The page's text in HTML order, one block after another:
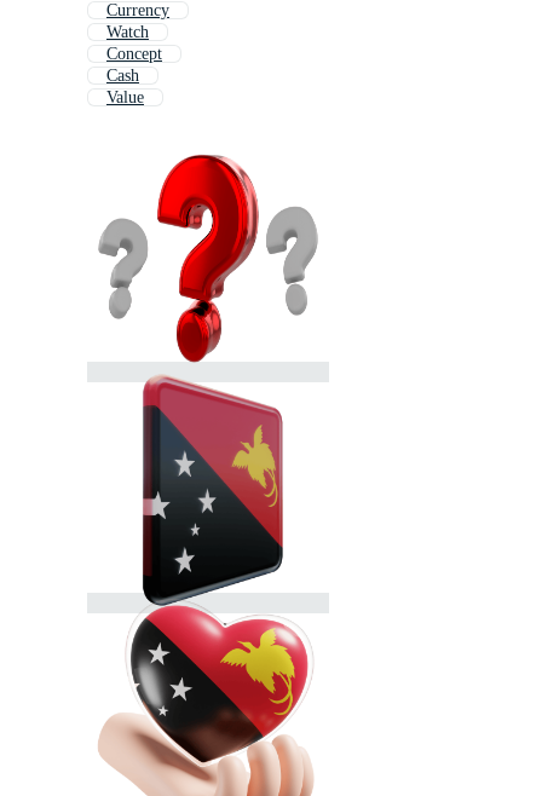
Currency
Watch
Concept
Cash
Value